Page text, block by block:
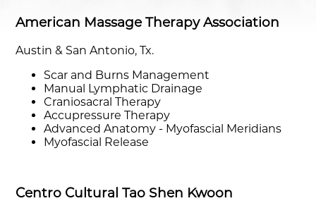
American Massage Therapy Association
Austin & San Antonio, Tx.
Scar and Burns Management
Manual Lymphatic Drainage
Craniosacral Therapy
Accupressure Therapy
Advanced Anatomy - Myofascial Meridians
Myofascial Release
Centro Cultural Tao Shen Kwoon